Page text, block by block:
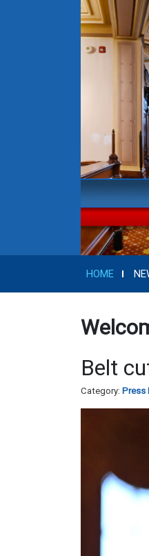
HOME
Belt
Category: Press